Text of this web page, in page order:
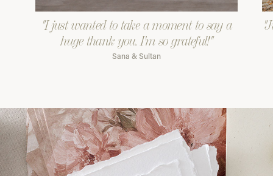
"I just wanted to take a moment to say a
huge thank you. I'm so grateful!"
Sana & Sultan